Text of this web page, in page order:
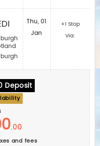
Thu, 01
Jan
+1 Stop
Via:
Deposit
.00
and fees